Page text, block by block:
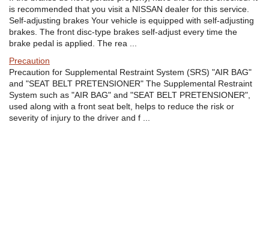
is recommended that you visit a NISSAN dealer for this service.
Self-adjusting brakes Your vehicle is equipped with self-adjusting
brakes. The front disc-type brakes self-adjust every time the
brake pedal is applied. The rea ...
Precaution
Precaution for Supplemental Restraint System (SRS) "AIR BAG"
and "SEAT BELT PRETENSIONER" The Supplemental Restraint
System such as "AIR BAG" and "SEAT BELT PRETENSIONER",
used along with a front seat belt, helps to reduce the risk or
severity of injury to the driver and f ...